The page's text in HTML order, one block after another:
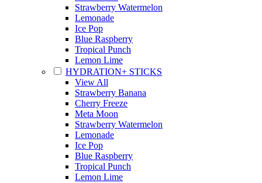
Strawberry Watermelon
Lemonade
Ice Pop
Blue Raspberry
Tropical Punch
Lemon Lime
HYDRATION+ STICKS
View All
Strawberry Banana
Cherry Freeze
Meta Moon
Strawberry Watermelon
Lemonade
Ice Pop
Blue Raspberry
Tropical Punch
Lemon Lime